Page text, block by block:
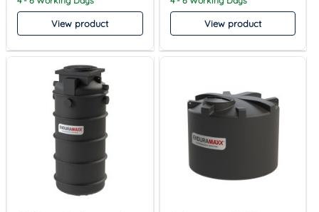
View product View product